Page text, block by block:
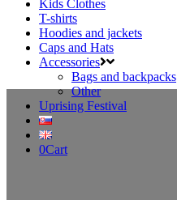
Kids Clothes
T-shirts
Hoodies and jackets
Caps and Hats
Accessories
Bags and backpacks
Other
Uprising Festival
0Cart